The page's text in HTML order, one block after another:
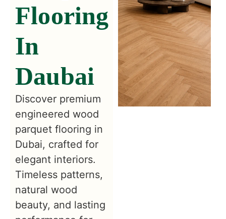
Flooring
In
Daubai
Discover premium
engineered wood
parquet flooring in
Dubai, crafted for
elegant interiors.
Timeless patterns,
natural wood
beauty, and lasting